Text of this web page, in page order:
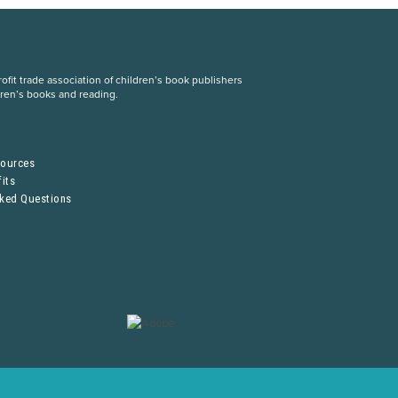
trade association of children’s book publishers
books and reading.
Questions